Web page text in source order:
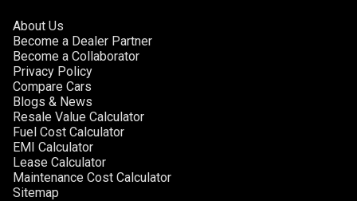
Camera360
Automatic
About Us
Become a Dealer Partner
Become a Collaborator
Privacy Policy
Compare Cars
Blogs & News
Resale Value Calculator
Fuel Cost Calculator
EMI Calculator
Lease Calculator
Maintenance Cost Calculator
Sitemap